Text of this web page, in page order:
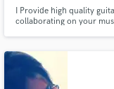
I Provide high quality
collaborating on your